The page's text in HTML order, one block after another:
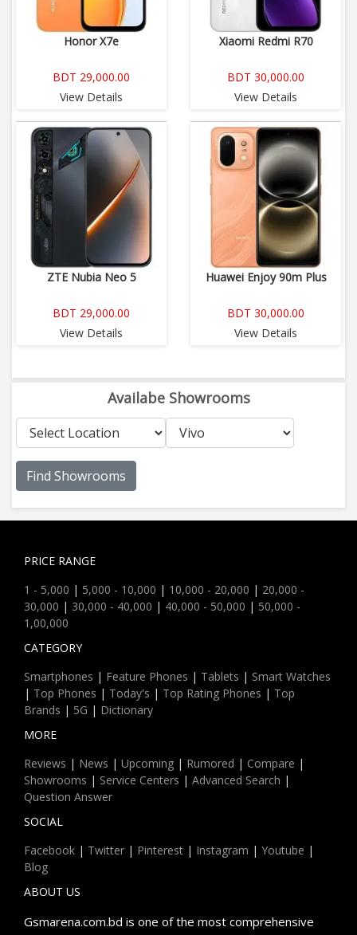
Honor X7e
BDT 29,000.00
View Details
Xiaomi Redmi R70
BDT 30,000.00
View Details
ZTE Nubia Neo 5
BDT 29,000.00
View Details
Huawei Enjoy 90m Plus
BDT 30,000.00
View Details
Availabe Showrooms
Find Showrooms
PRICE RANGE
1 - 5,000 | 5,000 - 10,000 | 10,000 - 20,000 | 20,000 -
30,000 | 30,000 - 40,000 | 40,000 - 50,000 | 50,000 -
1,00,000
CATEGORY
Smartphones | Feature Phones | Tablets | Smart Watches
| Top Phones | Today's | Top Rating Phones | Top
Brands | 5G | Dictionary
MORE
Reviews | News | Upcoming | Rumored | Compare |
Showrooms | Service Centers | Advanced Search |
Question Answer
SOCIAL
Facebook | Twitter | Pinterest | Instagram | Youtube |
Blog
ABOUT US
Gsmarena.com.bd is one of the most comprehensive